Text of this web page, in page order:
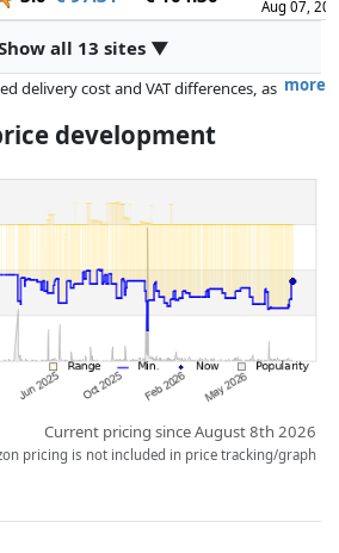
Aug 07,
all 13 sites ▼
more
delivery cost and VAT differences, as
equal prices can historical performances
development
Current pricing since August 8th 2026
pricing is not included in price tracking/graph